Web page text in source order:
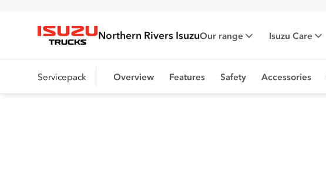
Isuzu Trucks
Northern Rivers IsuzuOur range Isuzu Care
Servicepack Overview Features Safety Accessories